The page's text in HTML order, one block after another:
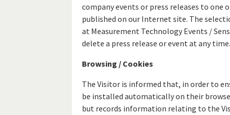
company events or press releases to one
published on our Internet site. The
at Measurement Technology Events /
delete a press release or event at any time.
Browsing / Cookies
The Visitor is informed that, in order to
be installed automatically on their
but records information relating to the